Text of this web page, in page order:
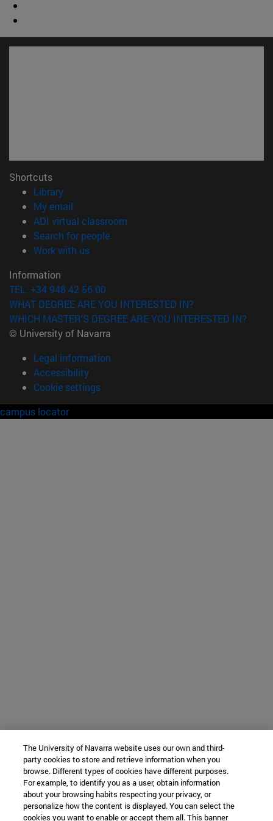
Shortcuts
Library(opens in new window)
My email
ADI virtual classroom
Search for people(opens in new window)
Work with us(opens in new window)
Information
TEL. +34 948 42 56 00
WHAT DEGREE ARE YOU INTERESTED IN?
WHICH MASTER'S DEGREE ARE YOU INTERESTED IN?
© University of Navarra
Legal information
Accessibility
Cookie settings
campus locator
The University of Navarra website uses our own and third-
party cookies to store and retrieve information when you
browse. Different types of cookies have different purposes.
For example, to identify you as a user, obtain information
about your browsing habits respecting your privacy, or
personalize how the content is displayed. You can select the
cookies you want to enable or accept them all. This banner